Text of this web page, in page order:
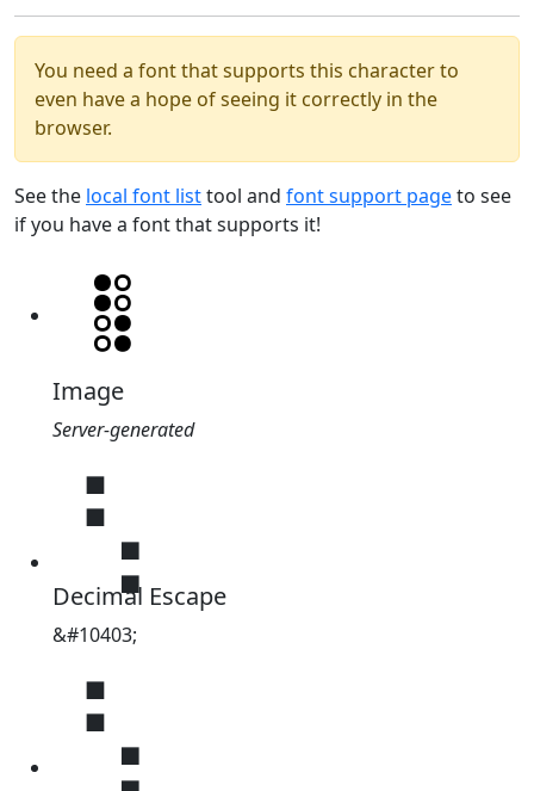
You need a font that supports this character to
even have a hope of seeing it correctly in the
browser.
See the local font listtool and font support pageto see
if you have a font that supports it!
Image
Server-generated
⢣
Decimal Escape
&#10403;
⢣